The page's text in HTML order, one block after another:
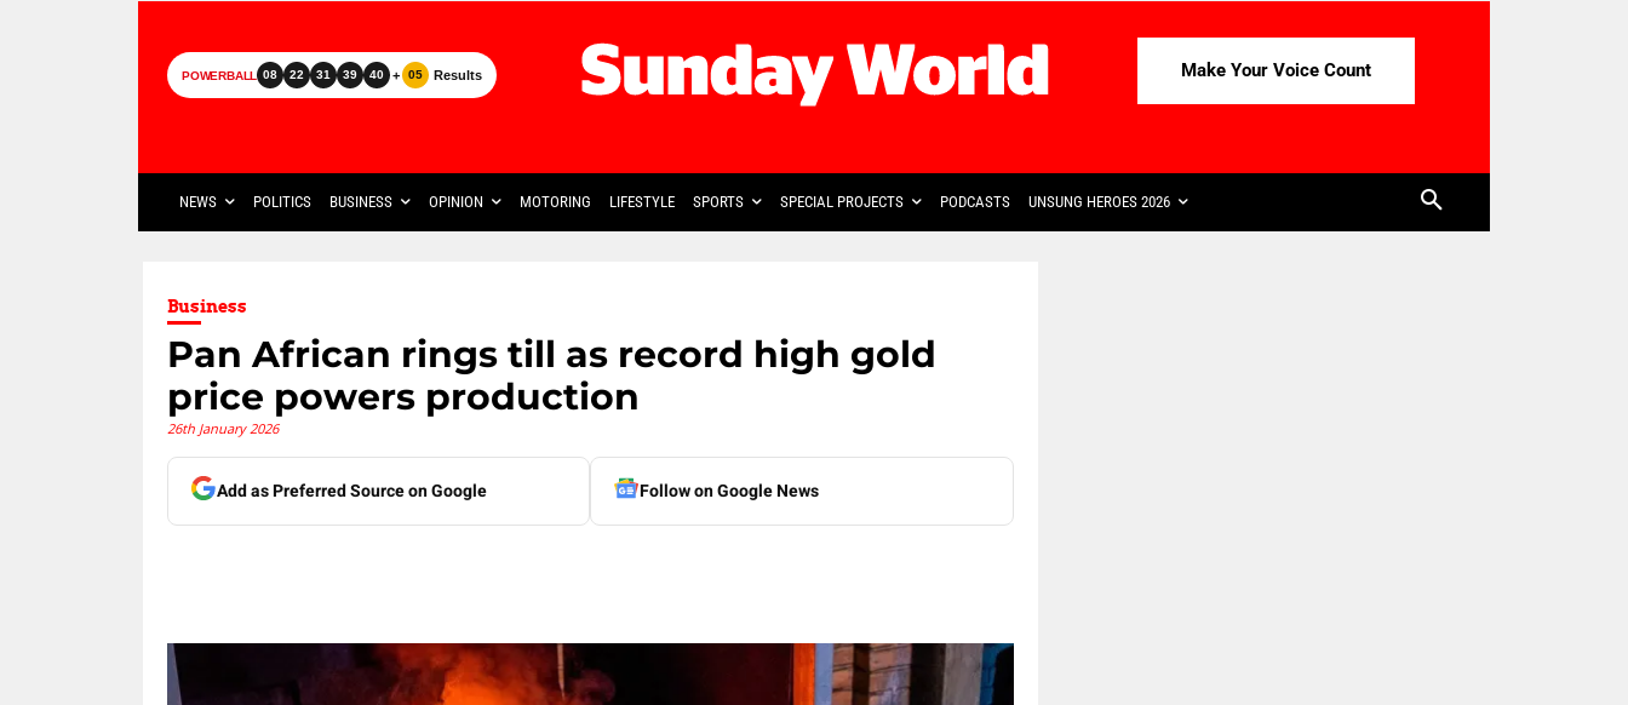
POWERBALL 08 22 31 39 40 + 05 Results Make Your Voice Count
NEWS POLITICS BUSINESS OPINION MOTORING LIFESTYLE SPORTS SPECIAL PROJECTS PODCASTS UNSUNG HEROES 2026
Business
Pan African rings till as record high gold
price powers production
26th January 2026
Add as Preferred Source on Google Follow on Google News